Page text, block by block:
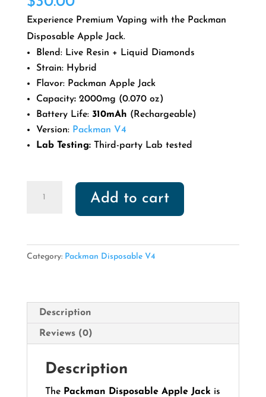
Experience Premium Vaping with the Packman
Disposable Apple Jack.
Blend: Live Resin + Liquid Diamonds
Strain: Hybrid
Flavor: Packman Apple Jack
Capacity:2000mg (0.070 oz)
Battery Life: 310mAh (Rechargeable)
Version: Packman V4
Lab Testing:Third-party Lab tested
quantity
Add to cart
Category: Packman Disposable V4
Description
Reviews (0)
Description
The Packman Disposable Apple Jack is